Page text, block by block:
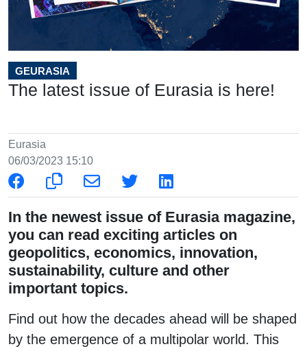
GEURASIA
The latest issue of Eurasia is here!
Eurasia
06/03/2023 15:10
In the newest issue of Eurasia magazine,
you can read exciting articles on
geopolitics, economics, innovation,
sustainability, culture and other
important topics.
Find out how the decades ahead will be shaped
by the emergence of a multipolar world. This